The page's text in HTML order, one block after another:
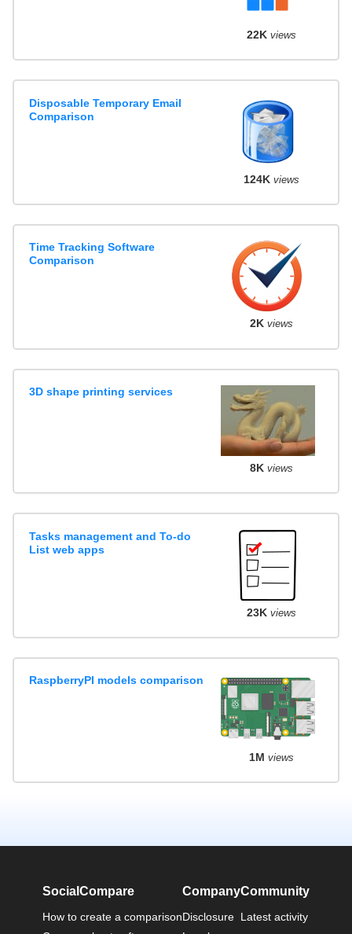
22K views
Disposable Temporary Email
Comparison
124K views
Time Tracking Software
Comparison
2K views
3D shape printing services
8K views
Tasks management and To-do
List web apps
23K views
RaspberryPI models comparison
1M views
SocialCompare
How to create a comparison
Company
Disclosure
Community
Latest activity